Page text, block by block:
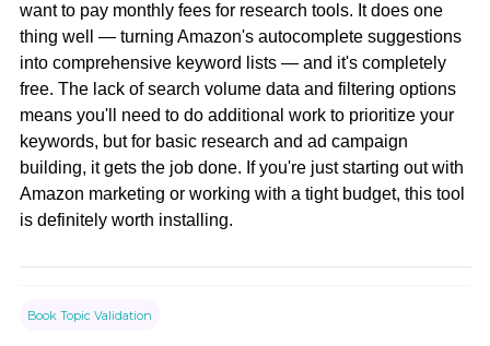
want to pay monthly fees for research tools. It does one
thing well — turning Amazon's autocomplete suggestions
into comprehensive keyword lists — and it's completely
free. The lack of search volume data and filtering options
means you'll need to do additional work to prioritize your
keywords, but for basic research and ad campaign
building, it gets the job done. If you're just starting out with
Amazon marketing or working with a tight budget, this tool
is definitely worth installing.
Book Topic Validation